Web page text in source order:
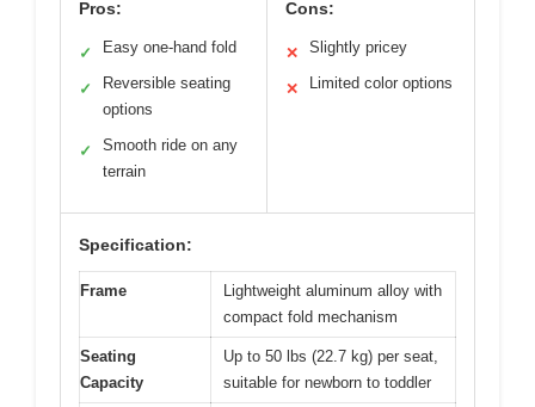
Pros:
✓ Easy one-hand fold
✓
Reversible seating
options
✓
Smooth ride on any
terrain
Cons:
✕ Slightly pricey
✕ Limited color options
Specification:
Frame
Lightweight aluminum alloy with
compact fold mechanism
Seating
Capacity
Up to 50 lbs (22.7 kg) per seat,
suitable for newborn to toddler